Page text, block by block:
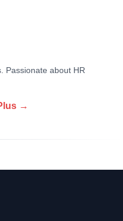
Passionate about HR
→